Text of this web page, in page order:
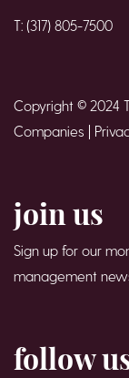
T: (317) 805-7500
Copyright © 2024
Companies |
join us
Sign up for our
management
follow